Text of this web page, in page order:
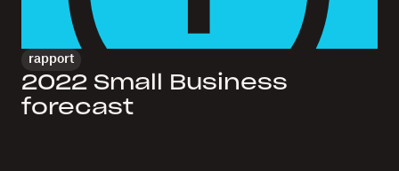
rapport
2022 Small Business
forecast